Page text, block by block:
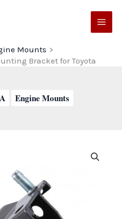
Mounts
Bracket for Toyota
Engine Mounts